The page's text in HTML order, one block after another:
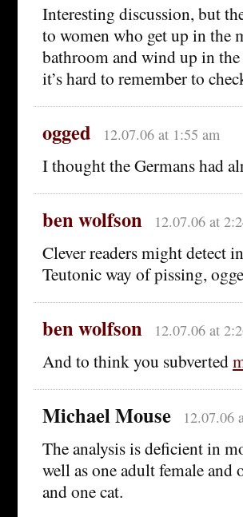
Interesting discussion, but
to women who get up in the
bathroom and wind up in the
it’s hard to remember to
ogged 12.07.06 at 1:55 am
I thought the Germans had
ben wolfson 12.07.06 at
Clever readers might detect
Teutonic way of pissing,
ben wolfson 12.07.06 at
And to think you subverted
Michael Mouse 12.07.06
The analysis is deficient in
well as one adult female
and one cat.